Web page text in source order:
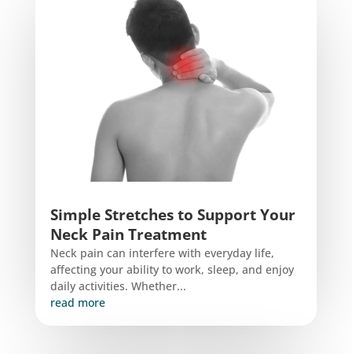
Simple Stretches to Support Your
Neck Pain Treatment
Neck pain can interfere with everyday life,
affecting your ability to work, sleep, and enjoy
daily activities. Whether...
read more